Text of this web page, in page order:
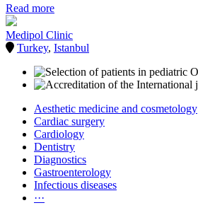
Read more
Medipol Clinic
Turkey, Istanbul
Aesthetic medicine and cosmetology
Cardiac surgery
Cardiology
Dentistry
Diagnostics
Gastroenterology
Infectious diseases
···